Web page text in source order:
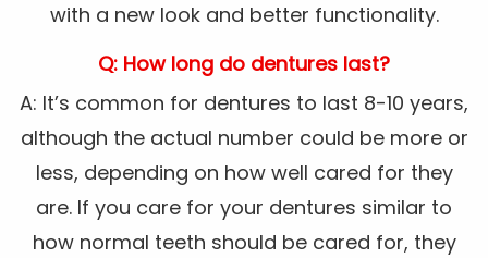
with a new look and better functionality.
Q: How long do dentures last?
A: It’s common for dentures to last 8-10 years,
although the actual number could be more or
less, depending on how well cared for they
are. If you care for your dentures similar to
how normal teeth should be cared for, they